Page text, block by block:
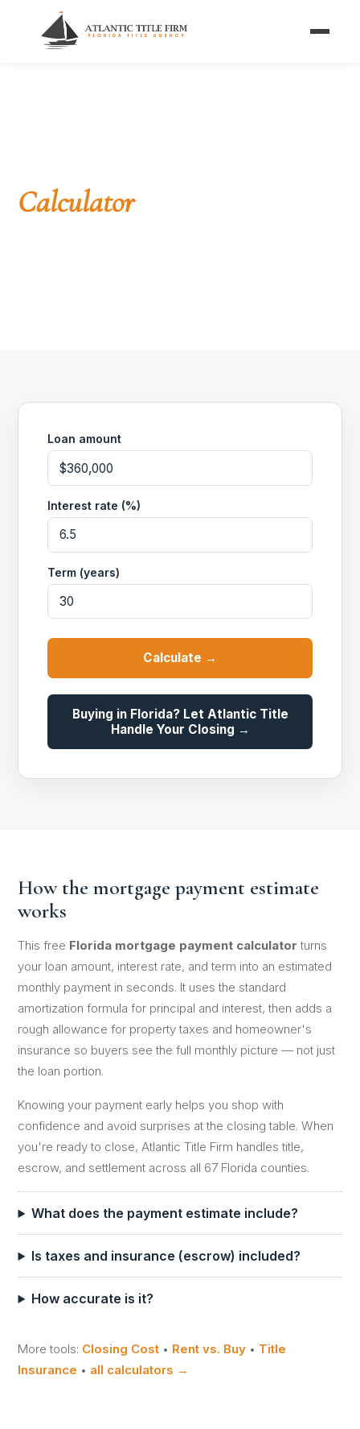
Calculator
Loan amount
Interest rate (%)
Term (years)
Calculate →
Buying in Florida? Let Atlantic Title
Handle Your Closing →
How the mortgage payment estimate
works
This free Florida mortgage payment calculator turns
your loan amount, interest rate, and term into an estimated
monthly payment in seconds. It uses the standard
amortization formula for principal and interest, then adds a
rough allowance for property taxes and homeowner's
insurance so buyers see the full monthly picture — not just
the loan portion.
Knowing your payment early helps you shop with
confidence and avoid surprises at the closing table. When
you're ready to close, Atlantic Title Firm handles title,
escrow, and settlement across all 67 Florida counties.
What does the payment estimate include?
Is taxes and insurance (escrow) included?
How accurate is it?
More tools: Closing Cost • Rent vs. Buy • Title
Insurance • all calculators →